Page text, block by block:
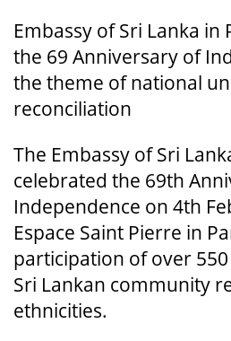
Embassy of Sri Lanka in
the 69 Anniversary of
the theme of national
reconciliation
The Embassy of Sri
celebrated the 69th
Independence on 4th
Espace Saint Pierre in
participation of over
Sri Lankan community
ethnicities.